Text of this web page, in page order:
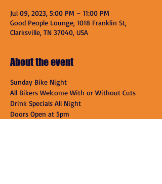
Jul 09, 2023, 5:00 PM – 11:00 PM
Good People Lounge, 1018 Franklin St,
Clarksville, TN 37040, USA
About the event
Sunday Bike Night
All Bikers Welcome With or Without Cuts
Drink Specials All Night
Doors Open at 5pm